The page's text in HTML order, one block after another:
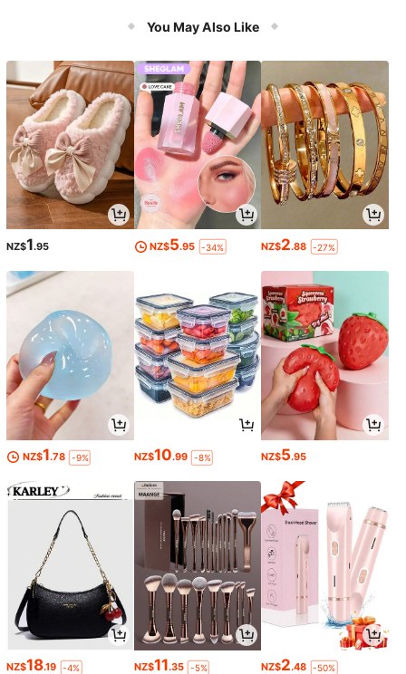
You May Also Like
NZ$1.95 NZ$5.95 -34% NZ$2.88 -27%
NZ$1.78 -9% NZ$10.99 -8% NZ$5.95
NZ$18.19 -4% NZ$11.35 -5% NZ$2.48 -50%